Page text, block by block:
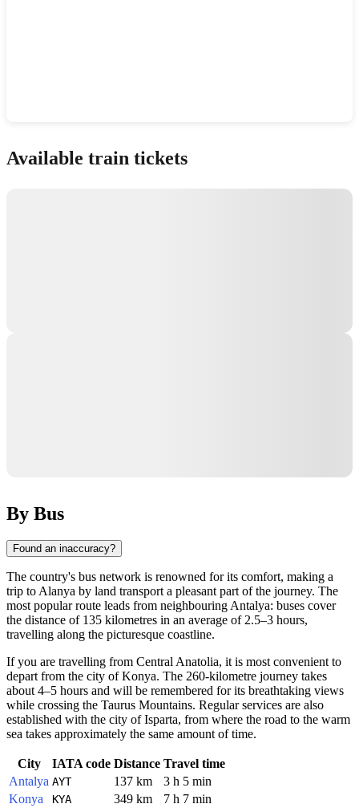
Available train tickets
By Bus
Found an inaccuracy?
The country's bus network is renowned for its comfort, making a
trip toAlanya by land transport a pleasant part of the journey. The
most popular route leads from neighbouring Antalya: buses cover
the distance of 135 kilometres in an average of 2.5–3 hours,
travelling along the picturesque coastline.
If you are travelling from Central Anatolia, it is most convenient to
depart from the city of Konya. The 260-kilometre journey takes
about 4–5 hours and will be remembered for its breathtaking views
while crossing the Taurus Mountains. Regular services are also
established with the city of Isparta, from where the road to the warm
sea takes approximately the same amount of time.
City IATA code Distance Travel time
Antalya AYT 137 km
3 h 5 min
Konya
KYA 349 km
7 h 7 min